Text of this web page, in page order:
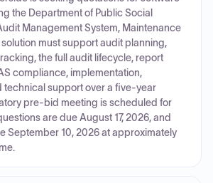
the Department of Public Social
Management System, Maintenance
must support audit planning,
the full audit lifecycle, report
compliance, implementation,
technical support over a five-year
pre-bid meeting is scheduled for
are due August 17, 2026, and
September 10, 2026 at approximately